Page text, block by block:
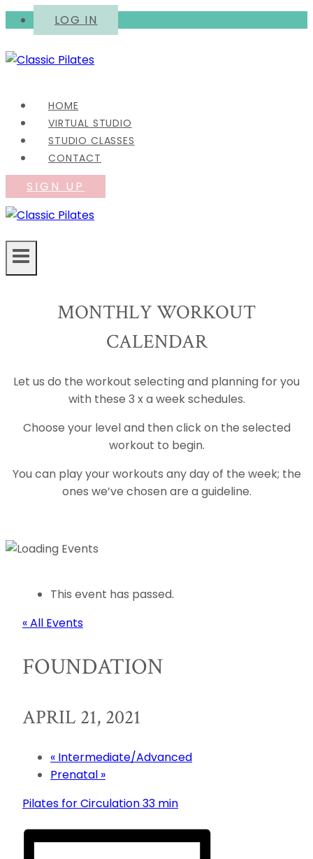
Skip
content
LOG IN
HOME
VIRTUAL STUDIO
STUDIO CLASSES
CONTACT
SIGN UP
MONTHLY WORKOUT
CALENDAR
Let us do the workout selecting and planning for you
with these 3 x a week schedules.
Choose your level and then click on the selected
workout to begin.
You can play your workouts any day of the week; the
ones we’ve chosen are a guideline.
This event has passed.
« All Events
FOUNDATION
APRIL 21, 2021
« Intermediate/Advanced
Prenatal »
Pilates for Circulation 33 min